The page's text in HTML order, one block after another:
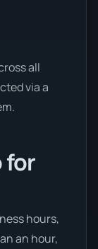
all
via a
for
hours,
an hour,